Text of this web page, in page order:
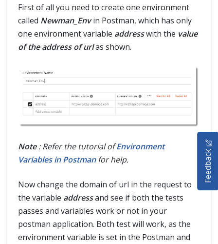
First of all you need to create one environment
called Newman_Envin Postman, which has only
one environment variable addresswith the value
of the address of urlas shown.
Note: Refer the tutorial ofEnvironment
Variables in Postmanfor help.
Now change the domain of url in the request to
the variable addressand see if both the tests
passes and variables work or not in your
postman application. Both test will work, as the
environment variable is set in the Postman and
SELENIUM TRAINING
DEMO SITE
ABOUT
Feedback